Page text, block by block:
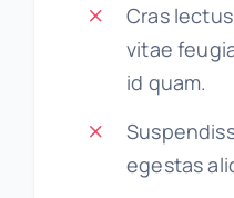
Cras
vitae
id quam.
egestas